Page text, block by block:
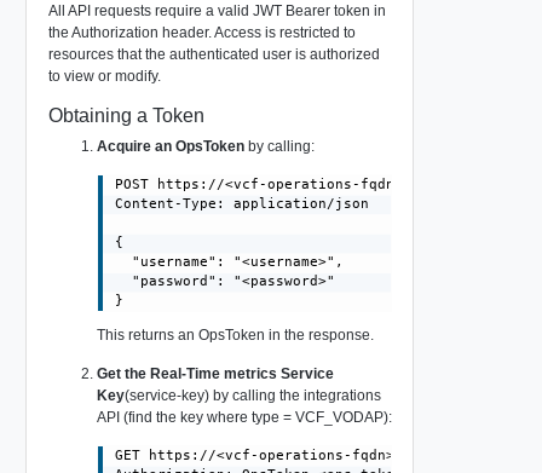
All API requests require a valid JWT Bearer token in
the Authorization header. Access is restricted to
resources that the authenticated user is authorized
to view or modify.
Obtaining a Token
Acquire an OpsTokenby calling:
POST https://<vcf-operations-fqdn>/suite-api/api/
Content-Type: application/json
{
  "username": "<username>",
  "password": "<password>"
This returns an OpsToken in the response.
Get the Real-Time metrics Service
Key(service-key) by calling the integrations
API (find the key where type = VCF_VODAP):
GET https://<vcf-operations-fqdn>/suite-api/api/